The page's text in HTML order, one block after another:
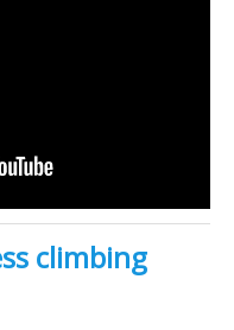
climbing